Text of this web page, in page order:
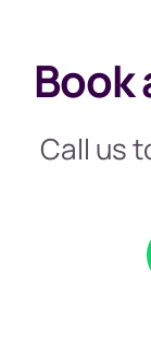
Book
Call us